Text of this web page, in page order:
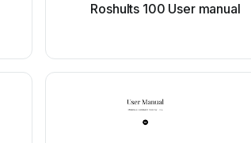
Roshults 100 User manual